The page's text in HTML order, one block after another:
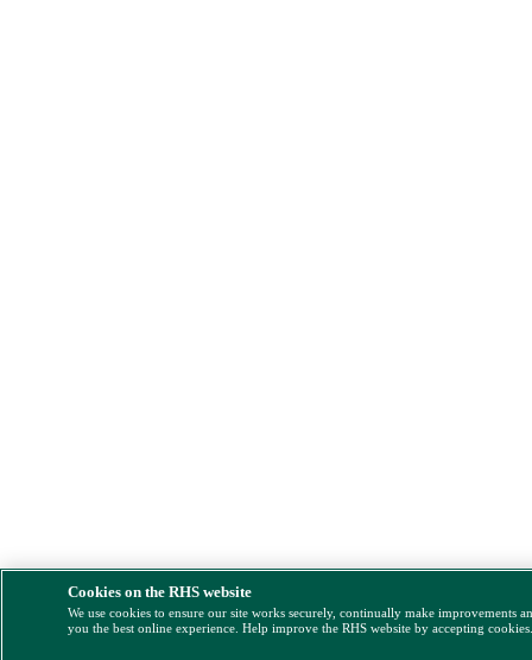
Cookies on the RHS website
We use cookies to ensure our site works securely, continually make improvements
you the best online experience. Help improve the RHS website by accepting